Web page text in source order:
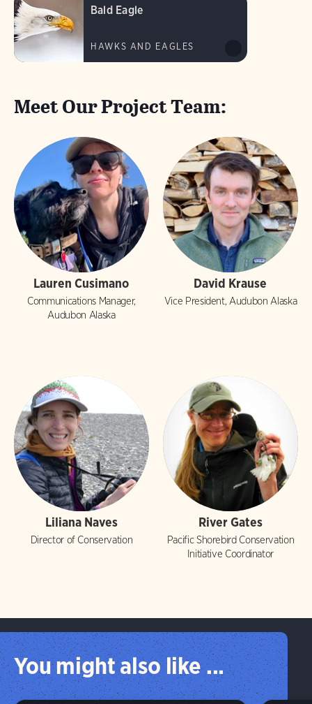
Bald Eagle
HAWKS AND EAGLES
Meet Our Project Team:
Lauren Cusimano
Communications Manager,
Audubon Alaska
David Krause
Vice President, Audubon Alaska
Liliana Naves
Director of Conservation
River Gates
Pacific Shorebird Conservation
Initiative Coordinator
You might also like ...